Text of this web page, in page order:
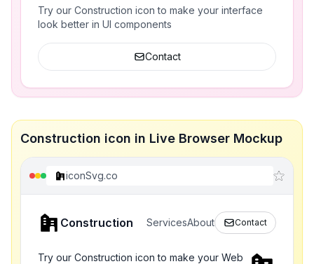
Try our Construction icon to make your interface
look better in UI components
Contact
Construction icon in Live Browser Mockup
iconSvg.co
Construction ServicesAbout Contact
Try our Construction icon to make your Web